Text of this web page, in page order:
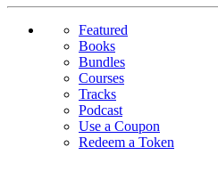
Featured
Books
Bundles
Courses
Tracks
Podcast
Use a Coupon
Redeem a Token